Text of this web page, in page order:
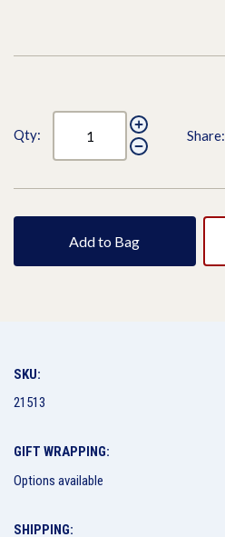
Qty: Share:
Add to Bag
SKU:
21513
GIFT WRAPPING:
Options available
SHIPPING: